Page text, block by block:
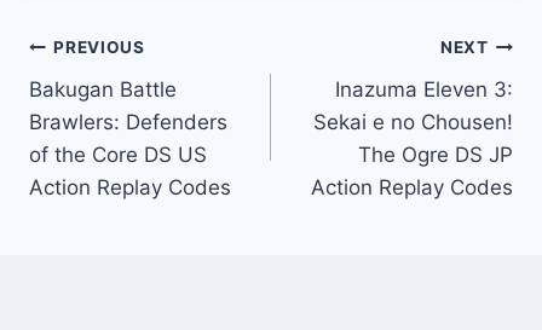
Post
navigation
PREVIOUS
Bakugan Battle
Brawlers: Defenders
of the Core DS US
Action Replay Codes
NEXT
Inazuma Eleven 3:
Sekai e no Chousen!
The Ogre DS JP
Action Replay Codes